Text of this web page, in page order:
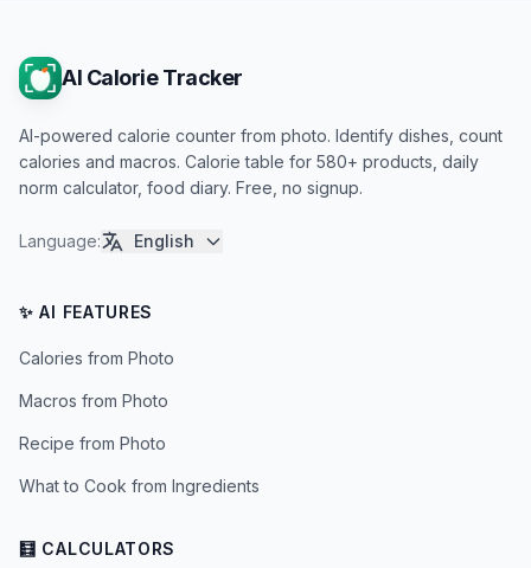
AI Calorie Tracker
AI-powered calorie counter from photo. Identify dishes, count
calories and macros. Calorie table for 580+ products, daily
norm calculator, food diary. Free, no signup.
Language: English
✨ AI FEATURES
Calories from Photo
Macros from Photo
Recipe from Photo
What to Cook from Ingredients
🧮 CALCULATORS